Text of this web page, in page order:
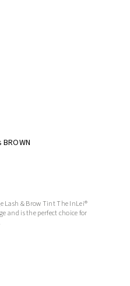
Lash & Brow Tint The InLei®
and is the perfect choice for